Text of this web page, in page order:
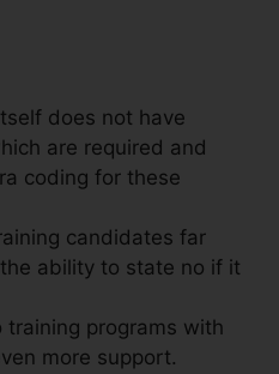
does not have
are required and
coding for these
candidates far
ability to state no if it
training programs with
more support.